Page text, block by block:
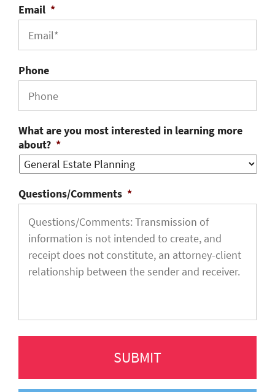
Email *
Phone
What are you most interested in learning more
about? *
Questions/Comments *